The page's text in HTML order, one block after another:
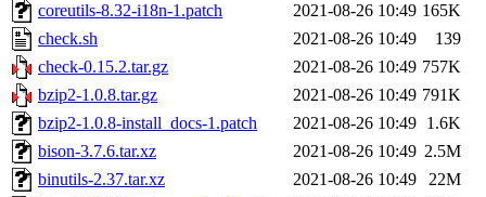
coreutils-8.32-i18n-1.patch
2021-08-26 10:49 165K
check.sh
2021-08-26 10:49
139
check-0.15.2.tar.gz
2021-08-26 10:49 757K
bzip2-1.0.8.tar.gz
2021-08-26 10:49 791K
bzip2-1.0.8-install_docs-1.patch
2021-08-26 10:49 1.6K
bison-3.7.6.tar.xz
2021-08-26 10:49 2.5M
binutils-2.37.tar.xz
2021-08-26 10:49
22M